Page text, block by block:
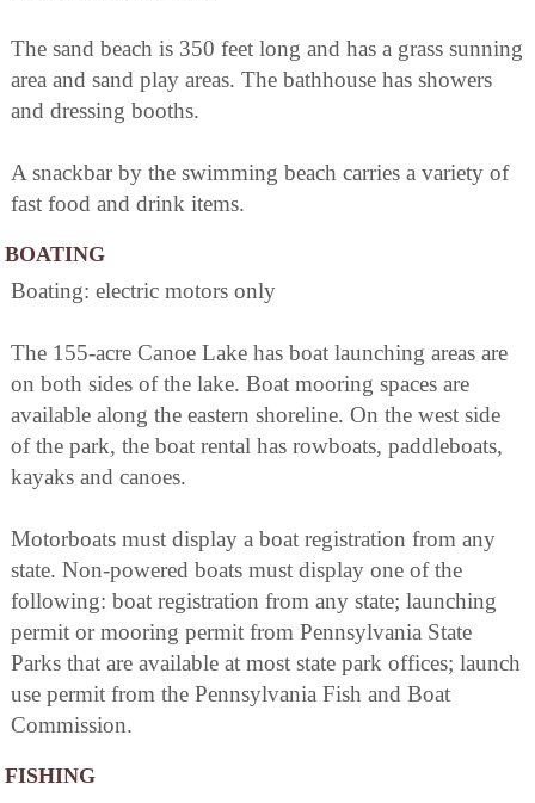
The sand beach is 350 feet long and has a grass sunning
area and sand play areas. The bathhouse has showers
and dressing booths.
A snackbar by the swimming beach carries a variety of
fast food and drink items.
BOATING
Boating: electric motors only
The 155-acre Canoe Lake has boat launching areas are
on both sides of the lake. Boat mooring spaces are
available along the eastern shoreline. On the west side
of the park, the boat rental has rowboats, paddleboats,
kayaks and canoes.
Motorboats must display a boat registration from any
state. Non-powered boats must display one of the
following: boat registration from any state; launching
permit or mooring permit from Pennsylvania State
Parks that are available at most state park offices; launch
use permit from the Pennsylvania Fish and Boat
Commission.
FISHING